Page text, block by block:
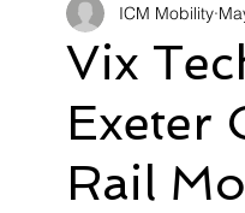
Vix
Exeter
Rail
ICM Mobility